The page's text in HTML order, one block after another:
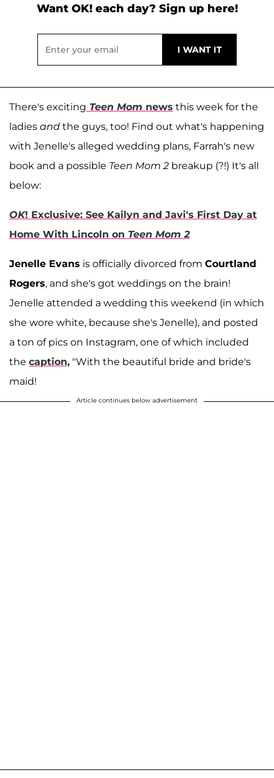
Want OK! each day? Sign up here!
There's exciting Teen Mom news this week for the
ladies and the guys, too! Find out what's happening
with Jenelle's alleged wedding plans, Farrah's new
book and a possible Teen Mom 2 breakup (?!) It's all
below:
OK! Exclusive: See Kailyn and Javi's First Day at
Home With Lincoln on Teen Mom 2
Jenelle Evans is officially divorced from Courtland
Rogers, and she's got weddings on the brain!
Jenelle attended a wedding this weekend (in which
she wore white, because she's Jenelle), and posted
a ton of pics on Instagram, one of which included
the caption, "With the beautiful bride and bride's
maid!
Article continues below advertisement